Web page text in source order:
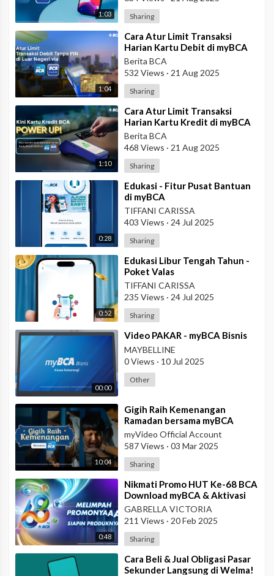
1:03 Sharing
1:04
⁣Cara Atur Limit Transaksi
Harian Kartu Debit di myBCA
Berita BCA
532 Views · 21 Aug 2025
Sharing
1:10
⁣Cara Atur Limit Transaksi
Harian Kartu Kredit di myBCA
Berita BCA
468 Views · 21 Aug 2025
Sharing
0:28
⁣Edukasi - Fitur Pusat Bantuan
di myBCA
TIFFANI CARISSA
403 Views · 24 Jul 2025
Sharing
0:52
⁣Edukasi Libur Tengah Tahun -
Poket Valas
TIFFANI CARISSA
235 Views · 24 Jul 2025
Sharing
00:00
⁣Video PAKAR - myBCA Bisnis
MAYBELLINE
0 Views · 10 Jul 2025
Other
10:04
⁣Gigih Raih Kemenangan
Ramadan bersama myBCA
myVideo Official Account
587 Views · 03 Mar 2025
Sharing
0:48
⁣Nikmati Promo HUT Ke-68 BCA
Download myBCA & Aktivasi
BCA ID
GABRELLA VICTORIA
211 Views · 20 Feb 2025
Sharing
⁣Cara Beli & Jual Obligasi Pasar
Sekunder Langsung di Welma!